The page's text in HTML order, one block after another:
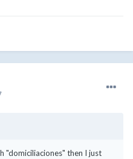
"domiciliaciones" then I just